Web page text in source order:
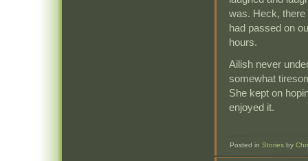
was. Heck, there
had passed on
hours.
Ailish never
somewhat
She kept on
enjoyed it.
Posted inStories by